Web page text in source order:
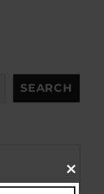
SEARCH
CLOSE
THIS